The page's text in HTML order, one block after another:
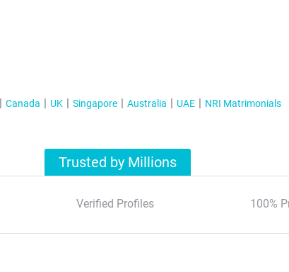
Canada UK Singapore Australia UAE NRI Matrimonials
Trusted by Millions
Verified Profiles 100%